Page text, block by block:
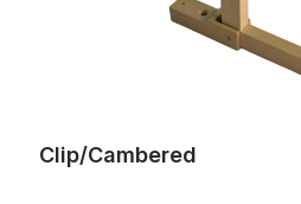
Clip/Cambered